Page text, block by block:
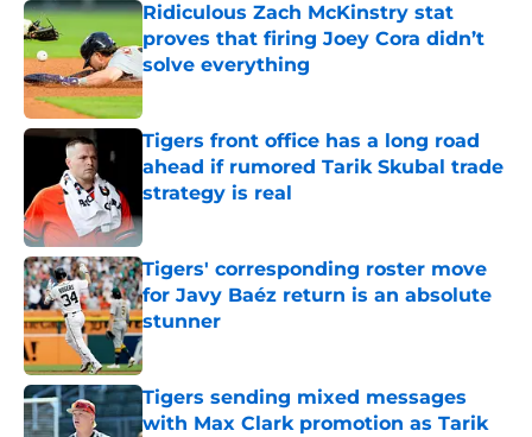
Ridiculous Zach McKinstry stat
proves that firing Joey Cora didn’t
solve everything
Published by on Invalid Date
Tigers front office has a long road
ahead if rumored Tarik Skubal trade
strategy is real
Published by on Invalid Date
Tigers' corresponding roster move
for Javy Baéz return is an absolute
stunner
Published by on Invalid Date
Tigers sending mixed messages
with Max Clark promotion as Tarik